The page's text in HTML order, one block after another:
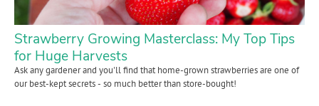
Strawberry Growing Masterclass: My Top Tips
for Huge Harvests
Ask any gardener and you'll find that home-grown strawberries are one of
our best-kept secrets - so much better than store-bought!